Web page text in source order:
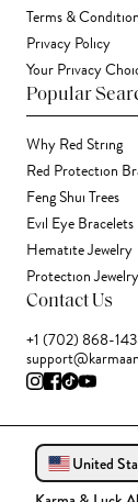
Terms &
Privacy Policy
Your Privacy
Popular
Why Red String
Red Protection
Feng Shui Trees
Evil Eye Bracelets
Hematite Jewelry
Protection Jewelry
Contact Us
+1 (702) 868-
United